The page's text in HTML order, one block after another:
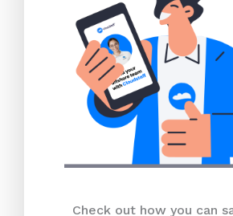
Check out how you can